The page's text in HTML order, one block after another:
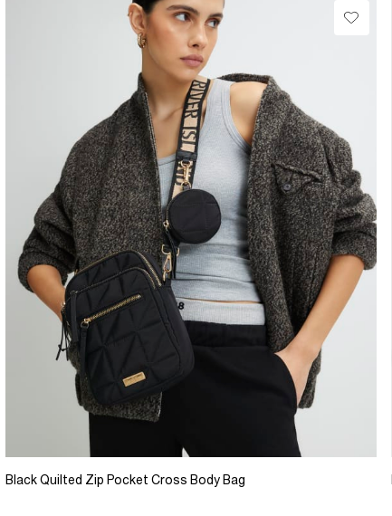
Black Quilted Zip Pocket Cross Body Bag